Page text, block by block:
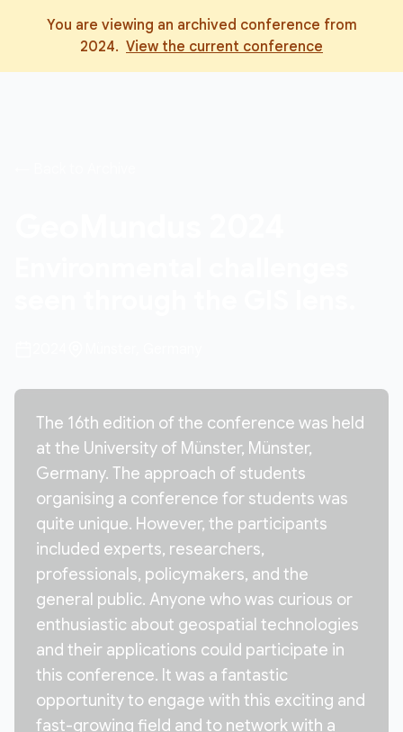
You are viewing an archived conference from
2024. View the current conference
The 16th edition of the conference was held
at the University of Münster, Münster,
Germany. The approach of students
organising a conference for students was
quite unique. However, the participants
included experts, researchers,
professionals, policymakers, and the
general public. Anyone who was curious or
enthusiastic about geospatial technologies
and their applications could participate in
this conference. It was a fantastic
opportunity to engage with this exciting and
fast-growing field and to network with a